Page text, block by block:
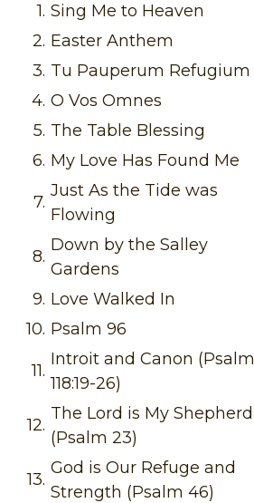
1. Sing Me to Heaven
2. Easter Anthem
3. Tu Pauperum Refugium
4. O Vos Omnes
5. The Table Blessing
6. My Love Has Found Me
7.
Just As the Tide was
Flowing
8.
Down by the Salley
Gardens
9. Love Walked In
10. Psalm 96
11.
Introit and Canon (Psalm
118:19-26)
12.
The Lord is My Shepherd
(Psalm 23)
13.
God is Our Refuge and
Strength (Psalm 46)